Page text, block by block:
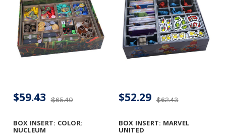
BOX INSERT: COLOR:
NUCLEUM
$65.40
$59.43
BOX INSERT: MARVEL
UNITED
$62.43
$52.29